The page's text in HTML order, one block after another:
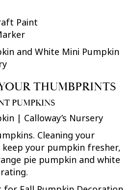
Paint
THUMBPRINTS
PUMPKINS
Cleaning your
your pumpkin fresher,
pie pumpkin and white